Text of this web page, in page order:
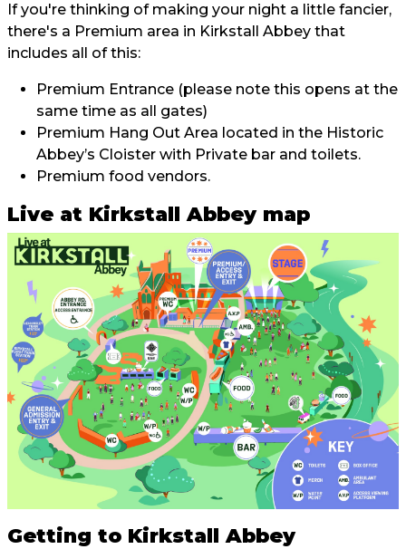
If you're thinking of making your night a little fancier,
there's a Premium area in Kirkstall Abbey that
includes all of this:
Premium Entrance (please note this opens at the
same time as all gates)
Premium Hang Out Area located in the Historic
Abbey’s Cloister with Private bar and toilets.
Premium food vendors.
Live at Kirkstall Abbey map
Getting to Kirkstall Abbey